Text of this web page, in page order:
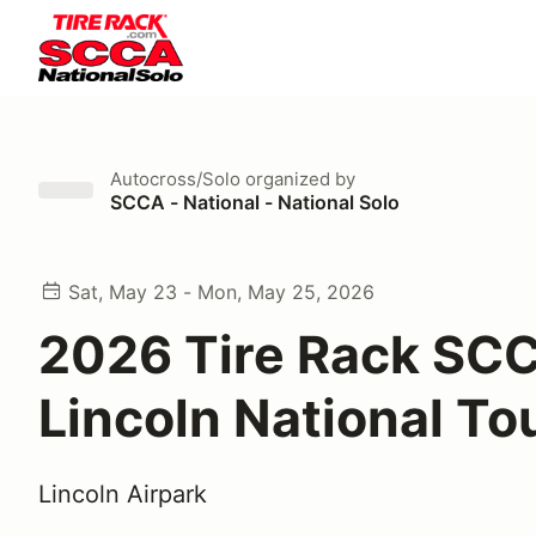
Autocross/Solo organized by
SCCA - National - National Solo
Sat, May 23 - Mon, May 25, 2026
2026 Tire Rack
Lincoln National
Lincoln Airpark